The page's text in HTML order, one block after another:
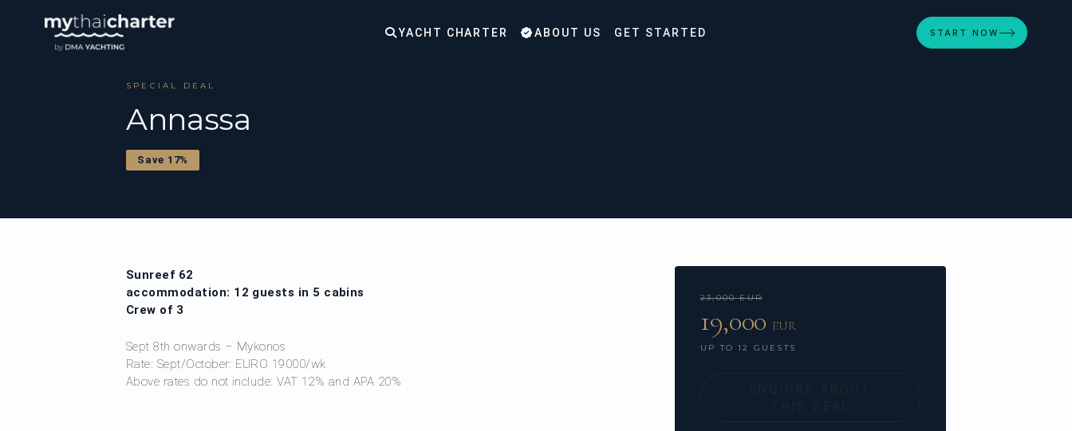
YACHT CHARTER ABOUT US GET STARTED START NOW
SPECIAL DEAL
Annassa
Save 17%
Sunreef 62
accommodation: 12 guests in 5 cabins
Crew of 3
Sept 8th onwards – Mykonos
Rate: Sept/October: EURO 19000/wk
Above rates do not include: VAT 12% and APA 20%
23,000 EUR
19,000 EUR
UP TO 12 GUESTS